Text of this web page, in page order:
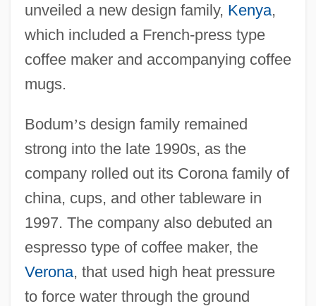
unveiled a new design family, Kenya,
which included a French-press type
coffee maker and accompanying coffee
mugs.
Bodum’s design family remained
strong into the late 1990s, as the
company rolled out its Corona family of
china, cups, and other tableware in
1997. The company also debuted an
espresso type of coffee maker, the
Verona, that used high heat pressure
to force water through the ground